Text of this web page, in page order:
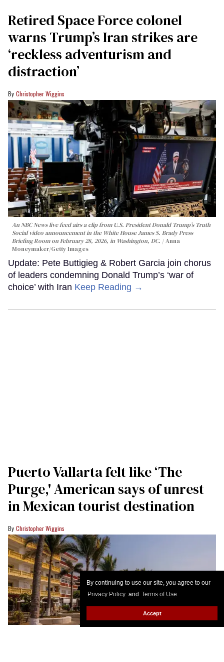
By continuing to use our site, you agree to our
Privacy Policy and Terms of Use.
Accept
Retired Space Force colonel
warns Trump’s Iran strikes are
‘reckless adventurism and
distraction’
Christopher Wiggins
An NBC News live feed airs a clip from U.S. President Donald Trump’s Truth
Social video announcement in the White House James S. Brady Press
Briefing Room on February 28, 2026, in Washington, DC.
Anna
Moneymaker/Getty Images
Update: Pete Buttigieg & Robert Garcia join chorus
of leaders condemning Donald Trump’s ‘war of
choice’ with Iran Keep Reading →
Puerto Vallarta felt like ‘The
Purge,' American says of unrest
in Mexican tourist destination
Christopher Wiggins